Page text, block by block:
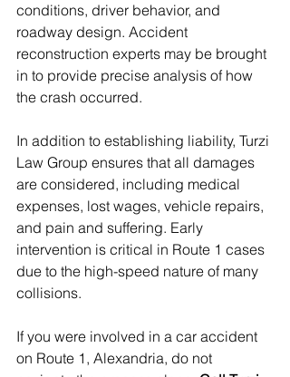
conditions, driver behavior, and
roadway design. Accident
reconstruction experts may be brought
in to provide precise analysis of how
the crash occurred.
In addition to establishing liability, Turzi
Law Group ensures that all damages
are considered, including medical
expenses, lost wages, vehicle repairs,
and pain and suffering. Early
intervention is critical in Route 1 cases
due to the high-speed nature of many
collisions.
If you were involved in a car accident
on Route 1, Alexandria, do not